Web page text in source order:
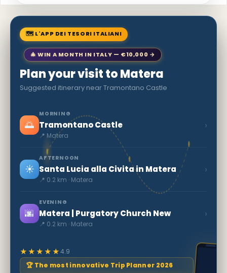
🗺 L'APP DEI TESORI ITALIANI
🎄 WIN A MONTH IN ITALY — €10,000 →
Plan your visit to Matera
Suggested itinerary near Tramontano Castle
🌅
MORNING
Tramontano Castle
📍 Matera
›
☀️
AFTERNOON
Santa Lucia alla Civita in Matera
📍 0.2 km · Matera
›
🌆
EVENING
Matera | Purgatory Church New
📍 0.2 km · Matera
›
★★★★★4.9
🏆 The most innovative Trip Planner 2026